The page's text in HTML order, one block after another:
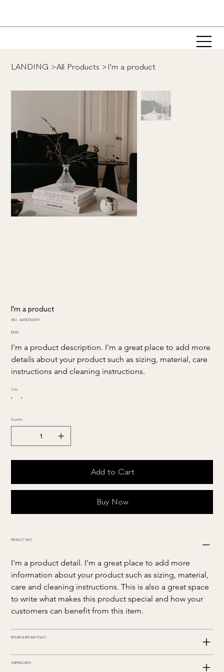
LANDING >All Products > I'm a product
I'm a product
SKU:
SKU
364115376135191
Price
$10.00
I'm a product description. I'm a great place to add more
details about your product such as sizing, material, care
instructions and cleaning instructions.
Color
Quantity
Add to Cart
Buy Now
PRODUCT INFO
I'm a product detail. I'm a great place to add more
information about your product such as sizing, material,
care and cleaning instructions. This is also a great space
to write what makes this product special and how your
customers can benefit from this item.
RETURN & REFUND POLICY
SHIPPING INFO